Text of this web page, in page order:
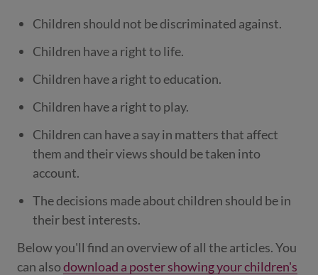
Children should not be discriminated against.
Children have a right to life.
Children have a right to education.
Children have a right to play.
Children can have a say in matters that affect
them and their views should be taken into
account.
The decisions made about children should be in
their best interests.
Below you'll find an overview of all the articles. You
can alsodownload a poster showing your children's